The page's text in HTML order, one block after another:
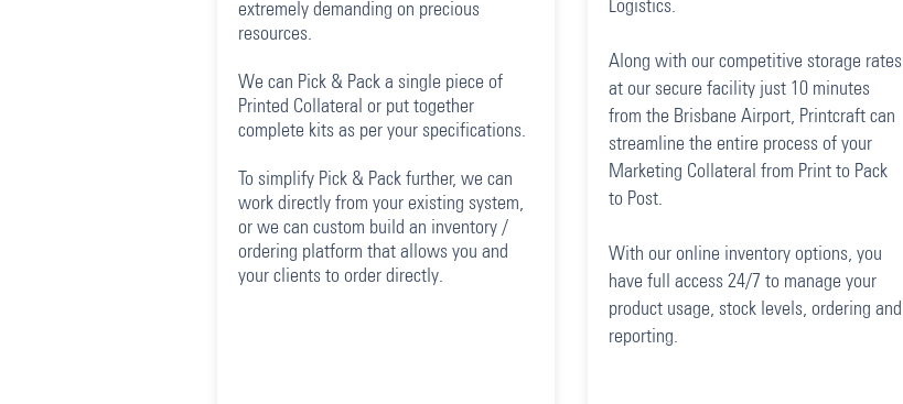
extremely demanding on precious
resources.
We can Pick & Pack a single piece of
Printed Collateral or put together
complete kits as per your specifications.
To simplify Pick & Pack further, we can
work directly from your existing system,
or we can custom build an inventory /
ordering platform that allows you and
your clients to order directly.
Logistics.
Along with our competitive storage rates
at our secure facility just 10 minutes
from the Brisbane Airport, Printcraft can
streamline the entire process of your
Marketing Collateral from Print to Pack
to Post.
With our online inventory options, you
have full access 24/7 to manage your
product usage, stock levels, ordering and
reporting.